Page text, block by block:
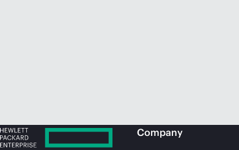
Company